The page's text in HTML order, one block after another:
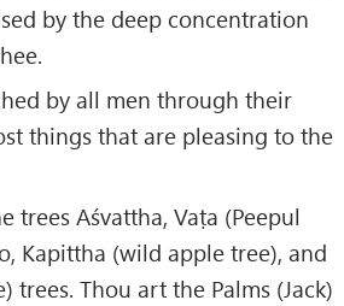
by the deep concentration
by all men through their
things that are pleasing to the
trees Aśvattha, Vaṭa (Peepul
Kapittha (wild apple tree), and
trees. Thou art the Palms (Jack)